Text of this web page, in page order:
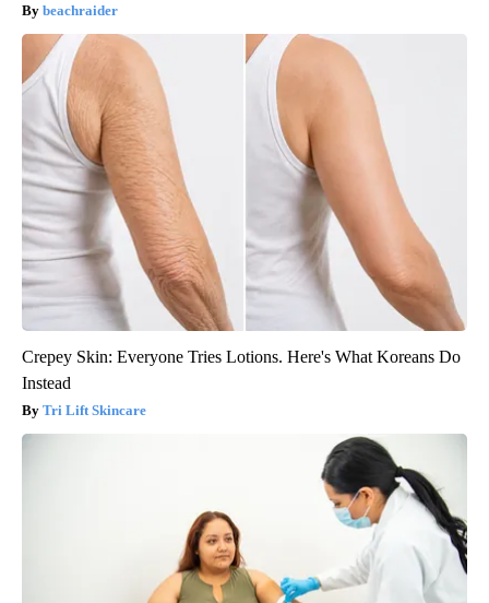
beachraider
Crepey Skin: Everyone Tries Lotions. Here's What Koreans Do
Instead
Tri Lift Skincare